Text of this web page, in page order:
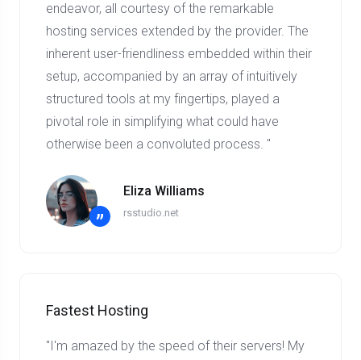
endeavor, all courtesy of the remarkable
hosting services extended by the provider. The
inherent user-friendliness embedded within their
setup, accompanied by an array of intuitively
structured tools at my fingertips, played a
pivotal role in simplifying what could have
otherwise been a convoluted process. "
”
Eliza Williams
rsstudio.net
Fastest Hosting
"I'm amazed by the speed of their servers! My